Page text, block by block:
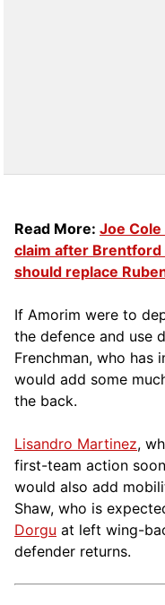
Read More: Joe
claim after Brentford
should replace
If Amorim were to
the defence and use
Frenchman, who has
would add some
the back.
Lisandro Martinez,
first-team action
would also add
Shaw, who is
Dorgu at left wing-
defender returns.